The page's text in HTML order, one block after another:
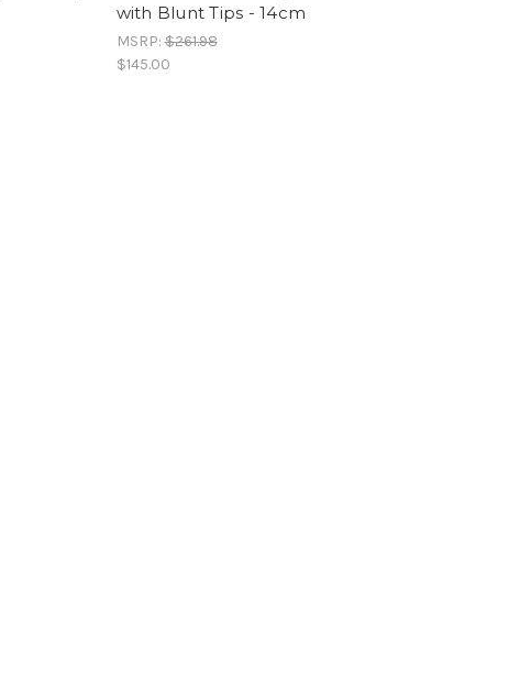
with Blunt Tips - 14cm
MSRP:$261.98
$145.00